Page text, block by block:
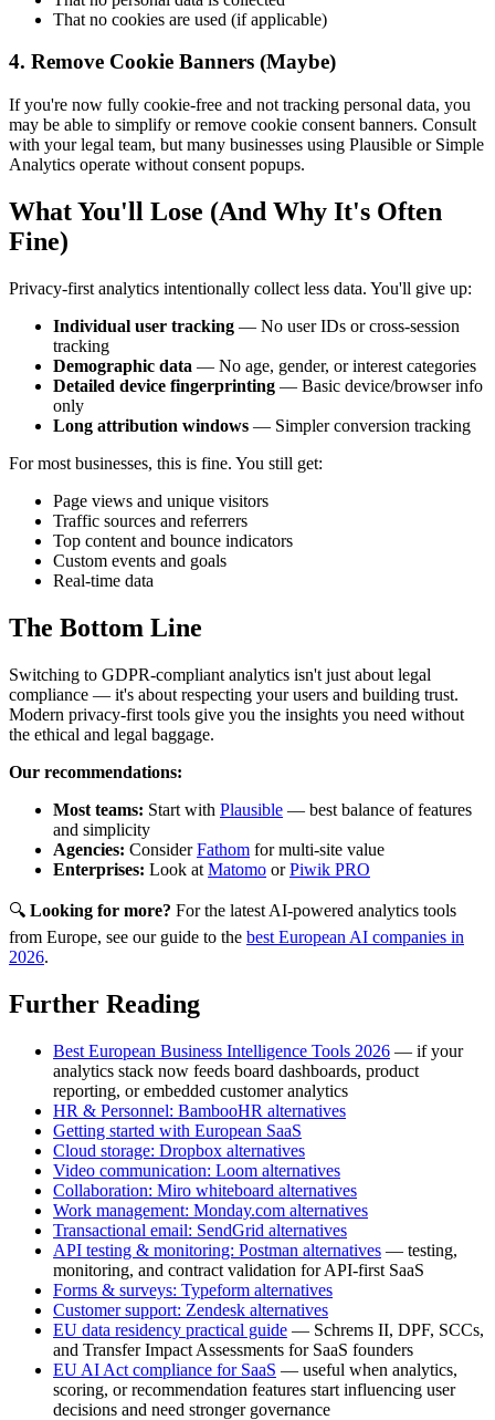
That no cookies are used (if applicable)
4. Remove Cookie Banners (Maybe)
If you're now fully cookie-free and not tracking personal data, you
may be able to simplify or remove cookie consent banners. Consult
with your legal team, but many businesses using Plausible or Simple
Analytics operate without consent popups.
What You'll Lose (And Why It's Often
Fine)
Privacy-first analytics intentionally collect less data. You'll give up:
Individual user tracking — No user IDs or cross-session
tracking
Demographic data — No age, gender, or interest categories
Detailed device fingerprinting — Basic device/browser info
only
Long attribution windows — Simpler conversion tracking
For most businesses, this is fine. You still get:
Page views and unique visitors
Traffic sources and referrers
Top content and bounce indicators
Custom events and goals
Real-time data
The Bottom Line
Switching to GDPR-compliant analytics isn't just about legal
compliance — it's about respecting your users and building trust.
Modern privacy-first tools give you the insights you need without
the ethical and legal baggage.
Our recommendations:
Most teams: Start with Plausible — best balance of features
and simplicity
Agencies: ConsiderFathom for multi-site value
Enterprises: Look at Matomo orPiwik PRO
🔍 Looking for more? For the latest AI-powered analytics tools
from Europe, see our guide to the best European AI companies in
2026.
Further Reading
Best European Business Intelligence Tools 2026 — if your
analytics stack now feeds board dashboards, product
reporting, or embedded customer analytics
HR & Personnel: BambooHR alternatives
Getting started with European SaaS
Cloud storage: Dropbox alternatives
Video communication: Loom alternatives
Collaboration: Miro whiteboard alternatives
Work management: Monday.com alternatives
Transactional email: SendGrid alternatives
API testing & monitoring: Postman alternatives — testing,
monitoring, and contract validation for API-first SaaS
Forms & surveys: Typeform alternatives
Customer support: Zendesk alternatives
EU data residency practical guide — Schrems II, DPF, SCCs,
and Transfer Impact Assessments for SaaS founders
EU AI Act compliance for SaaS — useful when analytics,
scoring, or recommendation features start influencing user
decisions and need stronger governance